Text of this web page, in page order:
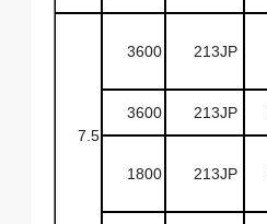
7.5
3600 213JP
3600 213JP
1800 213JP